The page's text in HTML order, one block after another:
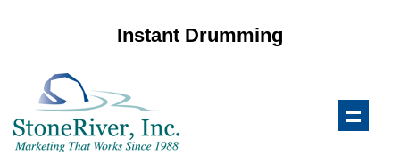
Instant Drumming